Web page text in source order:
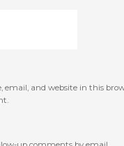
email, and website in this